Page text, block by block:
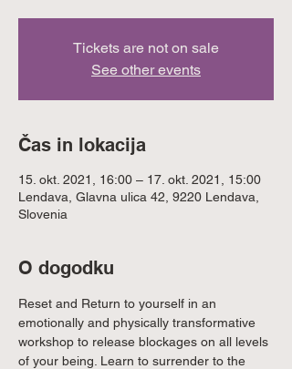
Tickets are not on sale
See other events
Čas in lokacija
15. okt. 2021, 16:00 – 17. okt. 2021, 15:00
Lendava, Glavna ulica 42, 9220 Lendava,
Slovenia
O dogodku
Reset and Return to yourself in an
emotionally and physically transformative
workshop to release blockages on all levels
of your being. Learn to surrender to the